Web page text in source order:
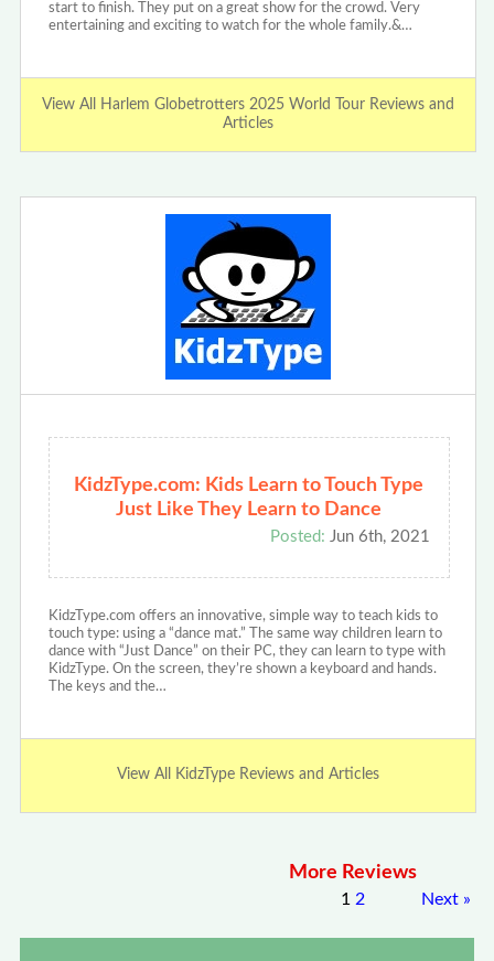
start to finish. They put on a great show for the crowd. Very
entertaining and exciting to watch for the whole family.&…
View All Harlem Globetrotters 2025 World Tour Reviews and
Articles
KidzType.com: Kids Learn to Touch Type
Just Like They Learn to Dance
Posted: Jun 6th, 2021
KidzType.com offers an innovative, simple way to teach kids to
touch type: using a “dance mat.” The same way children learn to
dance with “Just Dance” on their PC, they can learn to type with
KidzType. On the screen, they’re shown a keyboard and hands.
The keys and the…
View All KidzType Reviews and Articles
More Reviews
1 2 Next »